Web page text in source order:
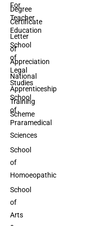
Degree
Certificate
Letter
of
Appreciation
National
Apprenticeship
Training
Scheme
For
Teacher
Education
School
of
Legal
Studies
School
of
Praramedical
Sciences
School
of
Homoeopathic
School
of
Arts